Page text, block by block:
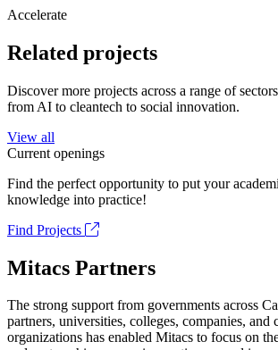
Accelerate
Related projects
Discover more projects across a range of
from AI to cleantech to social innovation.
View all
Current openings
Find the perfect opportunity to put your
knowledge into practice!
Find Projects
Mitacs Partners
The strong support from governments across
partners, universities, colleges, companies, and
organizations has enabled Mitacs to focus on